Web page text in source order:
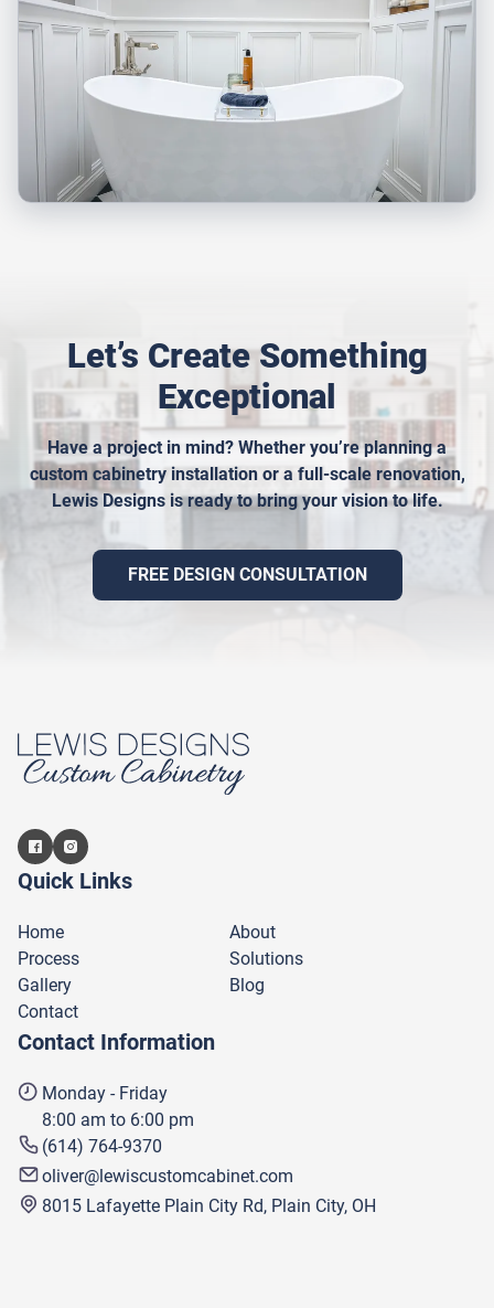
Let’s Create Something
Exceptional
Have a project in mind? Whether you’re planning a
custom cabinetry installation or a full-scale renovation,
Lewis Designs is ready to bring your vision to life.
FREE DESIGN CONSULTATION
Quick Links
Home
About
Process
Solutions
Gallery
Blog
Contact
Contact Information
Monday - Friday
8:00 am to 6:00 pm
(614) 764-9370
oliver@lewiscustomcabinet.com
8015 Lafayette Plain City Rd, Plain City, OH